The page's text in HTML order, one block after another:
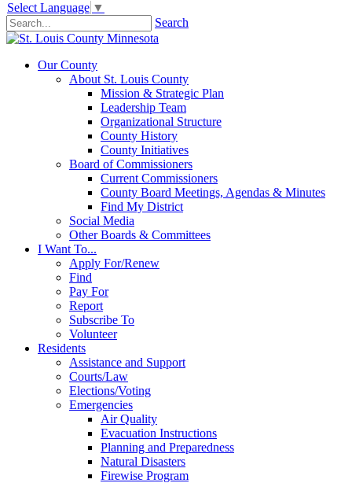
Select Language ▼
Search
Our County
About St. Louis County
Mission & Strategic Plan
Leadership Team
Organizational Structure
County History
County Initiatives
Board of Commissioners
Current Commissioners
County Board Meetings, Agendas & Minutes
Find My District
Social Media
Other Boards & Committees
I Want To...
Apply For/Renew
Find
Pay For
Report
Subscribe To
Volunteer
Residents
Assistance and Support
Courts/Law
Elections/Voting
Emergencies
Air Quality
Evacuation Instructions
Planning and Preparedness
Natural Disasters
Firewise Program